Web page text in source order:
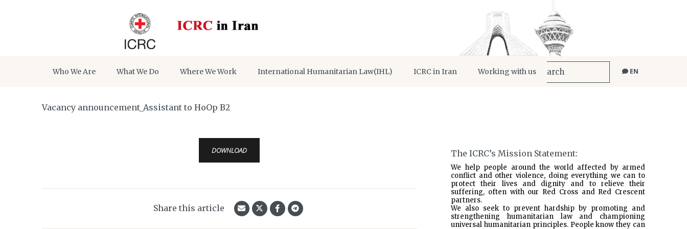
Who We Are What We Do Where We Work International Humanitarian Law(IHL) ICRC in Iran Working with us EN
Vacancy announcement_Assistant to HoOp B2
DOWNLOAD
Share this article
The ICRC’s Mission Statement:
We help people around the world affected by armed
conflict and other violence, doing everything we can to
protect their lives and dignity and to relieve their
suffering, often with our Red Cross and Red Crescent
partners.
We also seek to prevent hardship by promoting and
strengthening humanitarian law and championing
universal humanitarian principles. People know they can